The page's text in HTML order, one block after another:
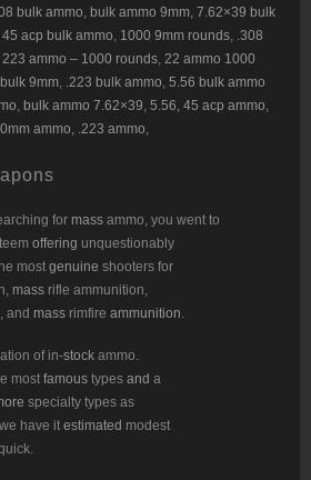
bulk ammo bulk ammo 9mm 7.62×39 bulk
45 acp bulk ammo 1000 9mm rounds
.308
ammo – 1000 rounds 22 ammo 1000
bulk 9mm .223 bulk ammo 5.56 bulk ammo
bulk ammo 7.62×39 5.56, 45 acp ammo
ammo .223 ammo
for mass ammo, you went to
offering unquestionably
most genuine shooters for
mass rifle ammunition,
and mass rimfire ammunition
of in-stock ammo.
most famous types and a
specialty types as
, we have it estimated modest